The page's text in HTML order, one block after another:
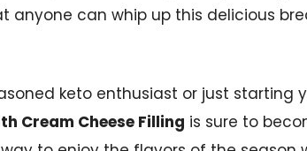
anyone can whip up this delicious
keto enthusiast or just starting
Cream Cheese Filling is sure to